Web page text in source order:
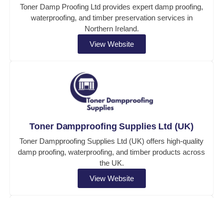
Toner Damp Proofing Ltd provides expert damp proofing,
waterproofing, and timber preservation services in
Northern Ireland.
View Website
Toner Dampproofing Supplies Ltd (UK)
Toner Dampproofing Supplies Ltd (UK) offers high-quality
damp proofing, waterproofing, and timber products across
the UK.
View Website